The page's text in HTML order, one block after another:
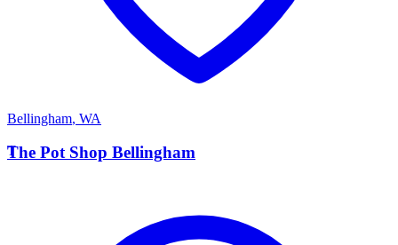
Bellingham, WA
T
The Pot Shop Bellingham